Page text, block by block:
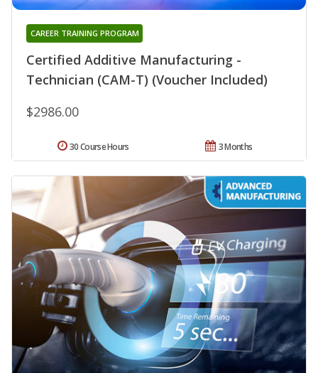
Certified Additive Manufacturing -
Technician (CAM-T) (Voucher Included)
CAREER TRAINING PROGRAM
$2986.00
3 Months
30 Course Hours